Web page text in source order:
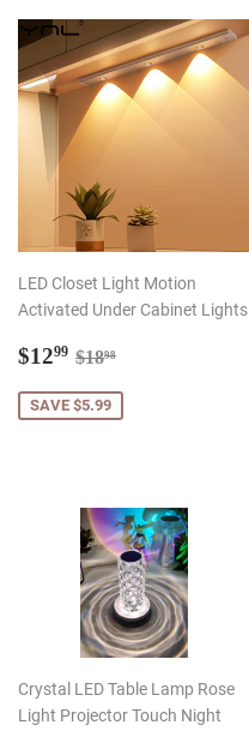
LED Closet Light Motion
Activated Under Cabinet Lights
Sale
$1299 $12.99
Regular price
$1898
SAVE $5.99
Crystal LED Table Lamp Rose
Light Projector Touch Night